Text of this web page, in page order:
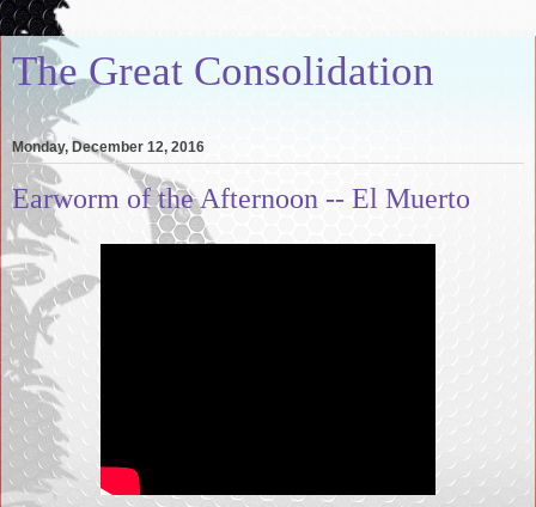
The Great Consolidation
Monday, December 12, 2016
Earworm of the Afternoon -- El Muerto